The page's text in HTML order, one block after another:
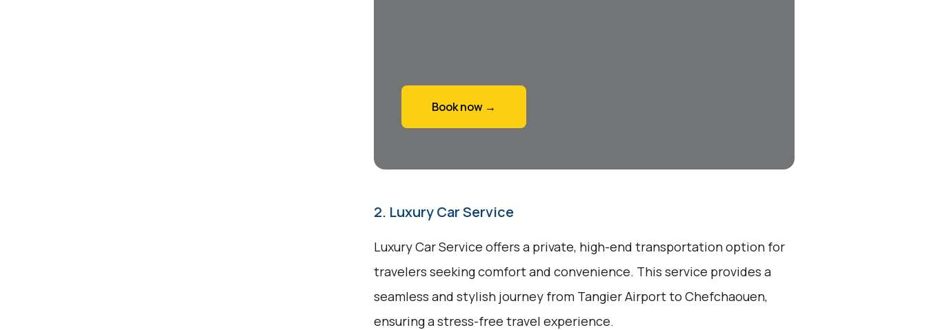
Book now →
2. Luxury Car Service
Luxury Car Service offers a private, high-end transportation option for
travelers seeking comfort and convenience. This service provides a
seamless and stylish journey from Tangier Airport to Chefchaouen,
ensuring a stress-free travel experience.